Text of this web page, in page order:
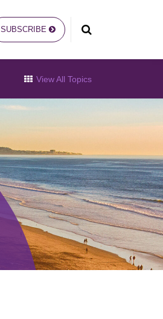
SUBSCRIBE
View All Topics